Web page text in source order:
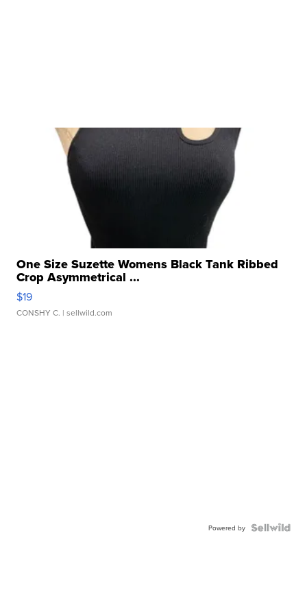
One Size Suzette Womens Black Tank Ribbed
Crop Asymmetrical ...
$19
CONSHY C. | sellwild.com
Powered by